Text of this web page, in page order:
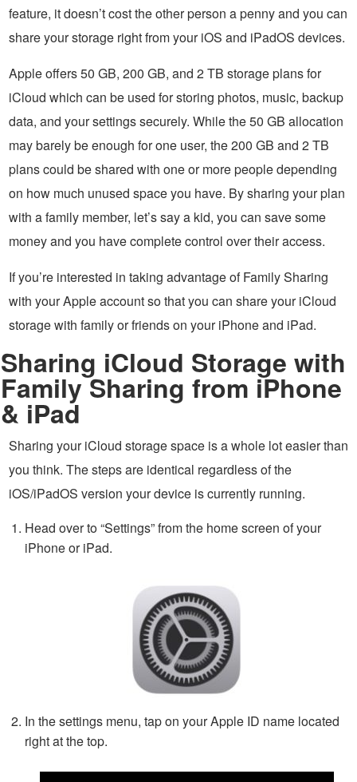
feature, it doesn’t cost the other person a penny and you can
share your storage right from your iOS and iPadOS devices.
Apple offers 50 GB, 200 GB, and 2 TB storage plans for
iCloud which can be used for storing photos, music, backup
data, and your settings securely. While the 50 GB allocation
may barely be enough for one user, the 200 GB and 2 TB
plans could be shared with one or more people depending
on how much unused space you have. By sharing your plan
with a family member, let’s say a kid, you can save some
money and you have complete control over their access.
If you’re interested in taking advantage of Family Sharing
with your Apple account so that you can share your iCloud
storage with family or friends on your iPhone and iPad.
Sharing iCloud Storage with
Family Sharing from iPhone
& iPad
Sharing your iCloud storage space is a whole lot easier than
you think. The steps are identical regardless of the
iOS/iPadOS version your device is currently running.
Head over to “Settings” from the home screen of your
iPhone or iPad.
In the settings menu, tap on your Apple ID name located
right at the top.